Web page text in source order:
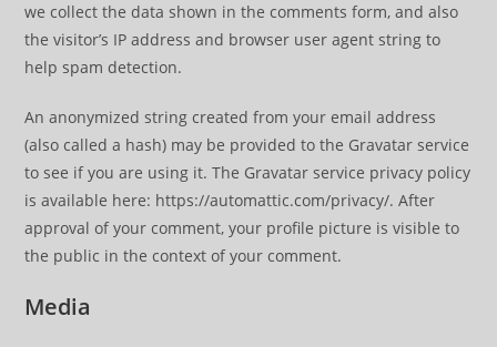
we collect the data shown in the comments form, and also
the visitor’s IP address and browser user agent string to
help spam detection.
An anonymized string created from your email address
(also called a hash) may be provided to the Gravatar service
to see if you are using it. The Gravatar service privacy policy
is available here: https://automattic.com/privacy/. After
approval of your comment, your profile picture is visible to
the public in the context of your comment.
Media